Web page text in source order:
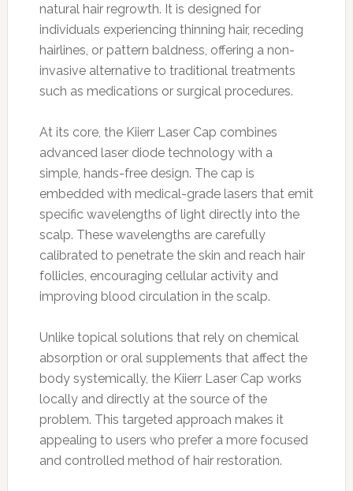
natural hair regrowth. It is designed for
individuals experiencing thinning hair, receding
hairlines, or pattern baldness, offering a non-
invasive alternative to traditional treatments
such as medications or surgical procedures.
At its core, the Kiierr Laser Cap combines
advanced laser diode technology with a
simple, hands-free design. The cap is
embedded with medical-grade lasers that emit
specific wavelengths of light directly into the
scalp. These wavelengths are carefully
calibrated to penetrate the skin and reach hair
follicles, encouraging cellular activity and
improving blood circulation in the scalp.
Unlike topical solutions that rely on chemical
absorption or oral supplements that affect the
body systemically, the Kiierr Laser Cap works
locally and directly at the source of the
problem. This targeted approach makes it
appealing to users who prefer a more focused
and controlled method of hair restoration.